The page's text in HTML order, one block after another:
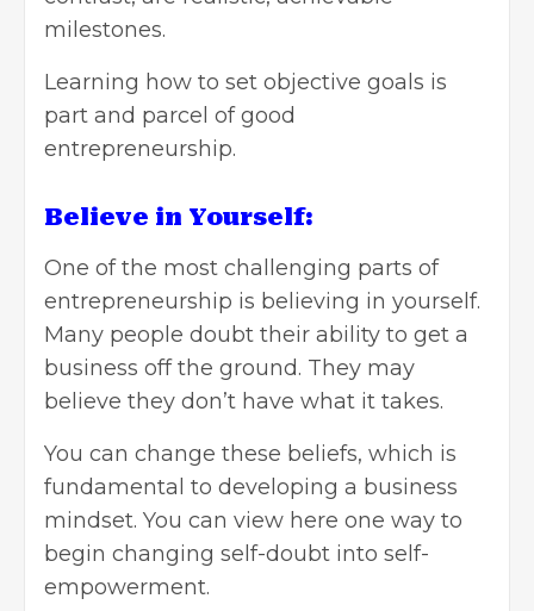
milestones.
Learning how to set objective goals is
part and parcel of good
entrepreneurship.
Believe in Yourself:
One of the most challenging parts of
entrepreneurship is believing in yourself.
Many people doubt their ability to get a
business off the ground. They may
believe they don’t have what it takes.
You can change these beliefs, which is
fundamental to developing a business
mindset. You can view here one way to
begin changing self-doubt into self-
empowerment.